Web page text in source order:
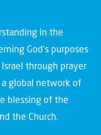
in the
God’s purposes
through prayer
a global network of
blessing of the
the Church.